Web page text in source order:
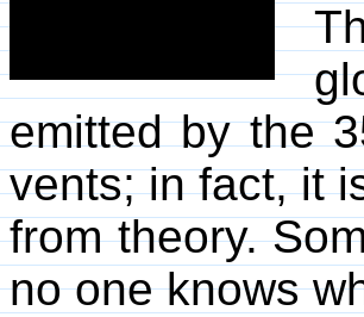
emitted by the
vents; in fact, it
from theory.
no one knows